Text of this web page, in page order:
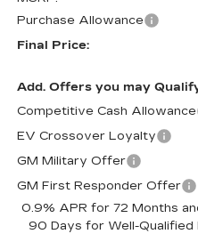
Purchase Allowance
Final Price:
Add. Offers you may
Competitive Cash Allowance
EV Crossover Loyalty
GM Military Offer
GM First Responder Offer
0.9% APR for 72 Months
90 Days for Well-